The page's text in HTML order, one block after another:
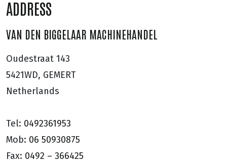
ADDRESS
VAN DEN BIGGELAAR MACHINEHANDEL
Oudestraat 143
5421WD, GEMERT
Netherlands
Tel: 0492361953
Mob: 06 50930875
Fax: 0492 – 366425